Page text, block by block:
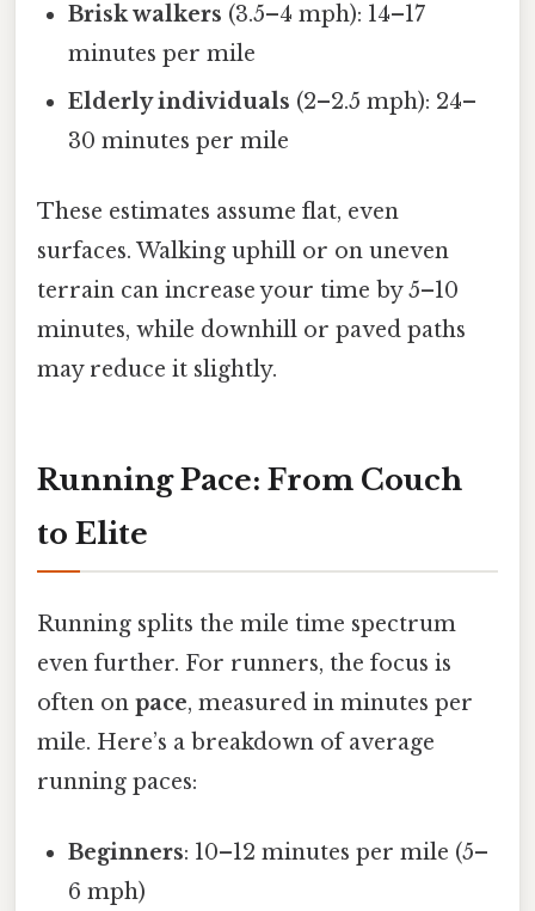
Brisk walkers (3.5–4 mph): 14–17
minutes per mile
Elderly individuals (2–2.5 mph): 24–
30 minutes per mile
These estimates assume flat, even
surfaces. Walking uphill or on uneven
terrain can increase your time by 5–10
minutes, while downhill or paved paths
may reduce it slightly.
Running Pace: From Couch
to Elite
Running splits the mile time spectrum
even further. For runners, the focus is
often on pace, measured in minutes per
mile. Here’s a breakdown of average
running paces:
Beginners: 10–12 minutes per mile (5–
6 mph)